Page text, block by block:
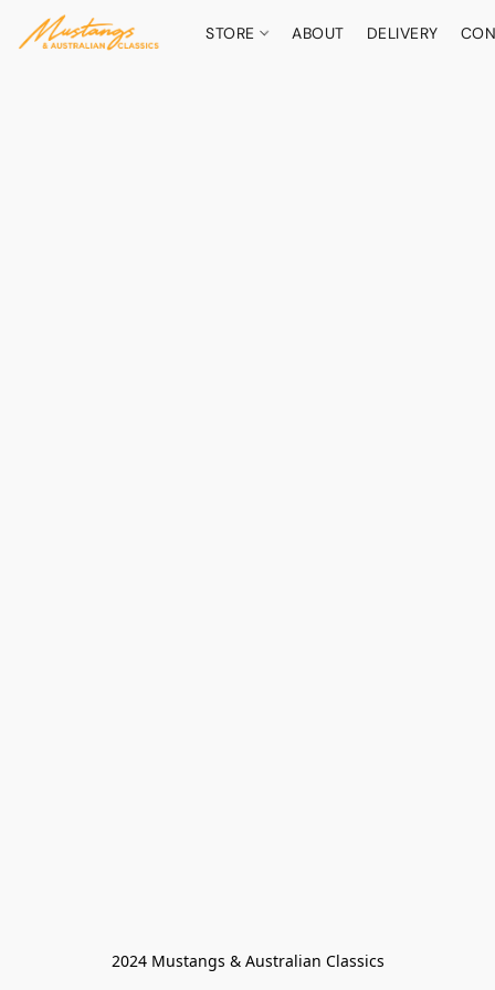
STORE ABOUT DELIVERY
2024 Mustangs & Australian Classics